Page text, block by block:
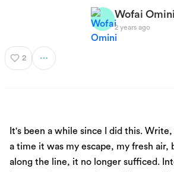
Wofai Omini
2 years ago
2
It's been a while since I did this.
a time it was my escape, my fresh air,
along the line, it no longer sufficed.